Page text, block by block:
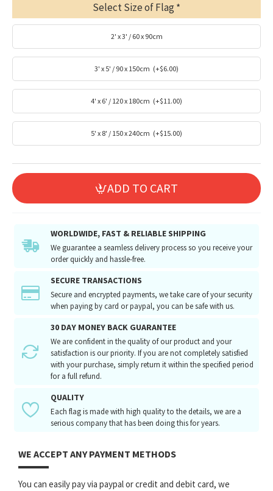
Select Size of Flag
2' x 3' / 60 x 90cm
3' x 5' / 90 x 150cm (+$6.00)
4' x 6' / 120 x 180cm (+$11.00)
5' x 8' / 150 x 240cm (+$15.00)
ADD TO CART
WORLDWIDE, FAST & RELIABLE SHIPPING
We guarantee a seamless delivery process so you receive your
order quickly and hassle-free.
SECURE TRANSACTIONS
Secure and encrypted payments, we take care of your security
when paying by card or paypal, you can be safe with us.
30 DAY MONEY BACK GUARANTEE
We are confident in the quality of our product and your
satisfaction is our priority. If you are not completely satisfied
with your purchase, simply return it within the specified period
for a full refund.
QUALITY
Each flag is made with high quality to the details, we are a
serious company that has been doing this for years.
WE ACCEPT ANY PAYMENT METHODS
You can easily pay via paypal or credit and debit card, we